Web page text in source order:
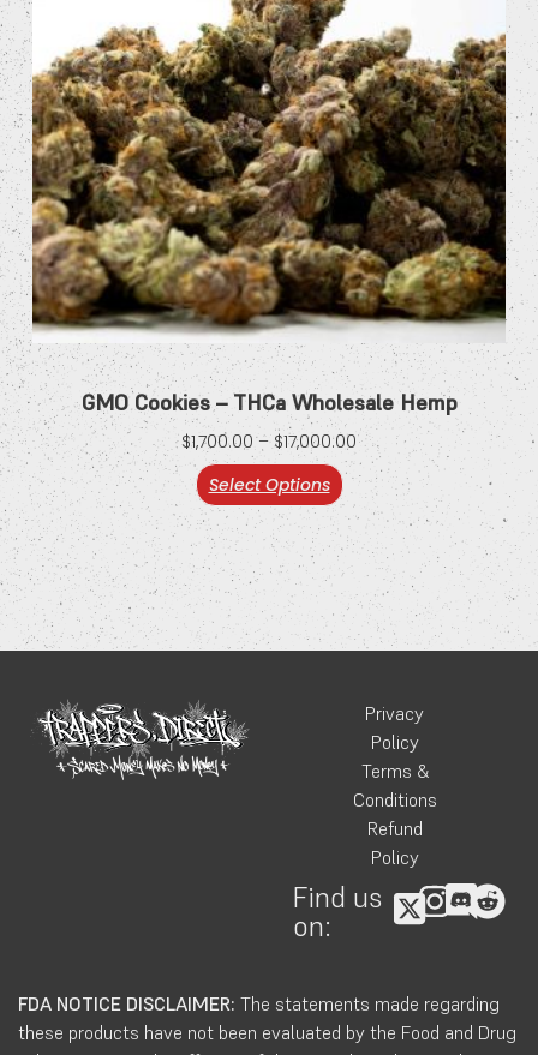
GMO Cookies – THCa Wholesale Hemp
$1,700.00 – $17,000.00
Select Options
Privacy
Policy
Terms &
Conditions
Refund
Policy
Find us
on:
FDA NOTICE DISCLAIMER: The statements made regarding
these products have not been evaluated by the Food and Drug